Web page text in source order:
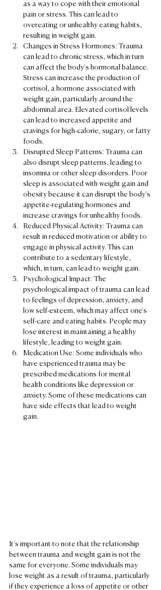
as a way to cope with their emotional
pain or stress. This can lead to
overeating or unhealthy eating habits,
resulting in weight gain.
Changes in Stress Hormones: Trauma
can lead to chronic stress, which in turn
can affect the body's hormonal balance.
Stress can increase the production of
cortisol, a hormone associated with
weight gain, particularly around the
abdominal area. Elevated cortisol levels
can lead to increased appetite and
cravings for high-calorie, sugary, or fatty
foods.
Disrupted Sleep Patterns: Trauma can
also disrupt sleep patterns, leading to
insomnia or other sleep disorders. Poor
sleep is associated with weight gain and
obesity because it can disrupt the body's
appetite-regulating hormones and
increase cravings for unhealthy foods.
Reduced Physical Activity: Trauma can
result in reduced motivation or ability to
engage in physical activity. This can
contribute to a sedentary lifestyle,
which, in turn, can lead to weight gain.
Psychological Impact: The
psychological impact of trauma can lead
to feelings of depression, anxiety, and
low self-esteem, which may affect one's
self-care and eating habits. People may
lose interest in maintaining a healthy
lifestyle, leading to weight gain.
Medication Use: Some individuals who
have experienced trauma may be
prescribed medications for mental
health conditions like depression or
anxiety. Some of these medications can
have side effects that lead to weight
gain.
It's important to note that the relationship
between trauma and weight gain is not the
same for everyone. Some individuals may
lose weight as a result of trauma, particularly
if they experience a loss of appetite or other